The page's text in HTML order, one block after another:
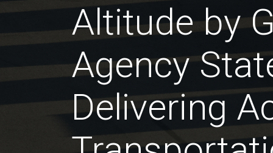
Altitude by
Agency
Delivering